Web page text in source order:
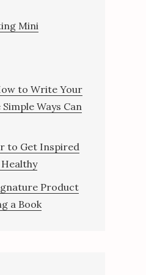
Mini
to Write Your
Ways Can
to Get Inspired
Product
a Book